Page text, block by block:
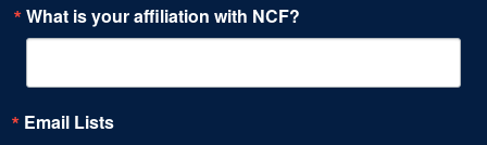
What is your affiliation with NCF?
Email Lists